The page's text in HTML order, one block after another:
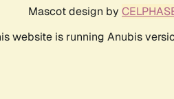
Mascot design by
website is running Anubis